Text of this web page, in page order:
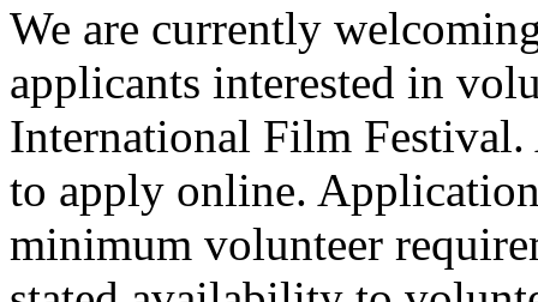
We are currently
applicants interested in
International Film
to apply online.
minimum volunteer